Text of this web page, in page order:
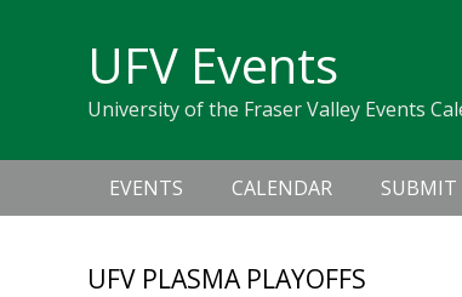
navigation
UFV Events
University of the Fraser Valley Events
navigation
EVENTS CALENDAR SUBMIT
UFV PLASMA PLAYOFFS